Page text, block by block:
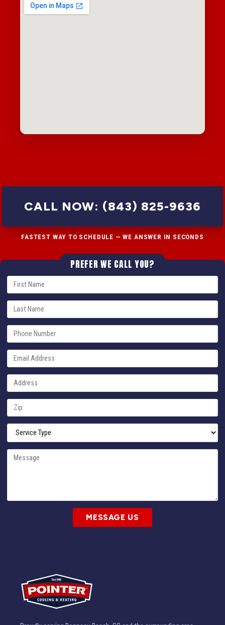
CALL NOW: (843) 825-9636
FASTEST WAY TO SCHEDULE — WE ANSWER IN SECONDS
PREFER WE CALL YOU?
MESSAGE US